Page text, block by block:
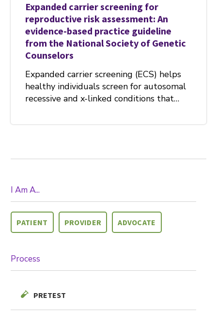
Expanded carrier screening for
reproductive risk assessment: An
evidence-based practice guideline
from the National Society of Genetic
Counselors
Expanded carrier screening (ECS) helps
healthy individuals screen for autosomal
recessive and x-linked conditions that…
I Am A...
PATIENT PROVIDER ADVOCATE
Process
PRETEST